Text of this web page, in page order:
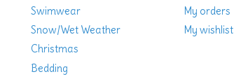
Swimwear
Snow/Wet Weather
Christmas
Bedding
My orders
My wishlist